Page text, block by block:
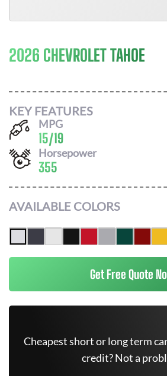
2026 CHEVROLET TAHOE
KEY FEATURES
MPG
15/19
Horsepower
355
AVAILABLE COLORS
Get Free Quote
Cheapest short or long term
credit? Not a